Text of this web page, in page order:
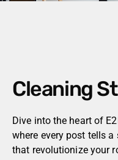
Cleaning
Dive into the heart of
where every post tells
that revolutionize your